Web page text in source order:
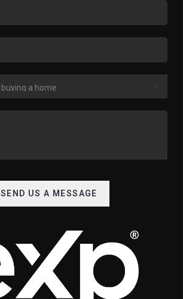
SEND US A MESSAGE